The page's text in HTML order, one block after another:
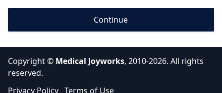
Continue
Copyright © Medical Joyworks, 2010-2026. All rights
reserved.
Privacy Policy Terms of Use